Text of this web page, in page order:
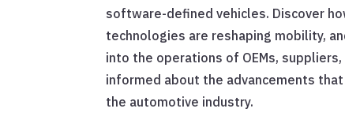
software-defined vehicles. Discover
technologies are reshaping mobility,
into the operations of OEMs,
informed about the advancements
the automotive industry.